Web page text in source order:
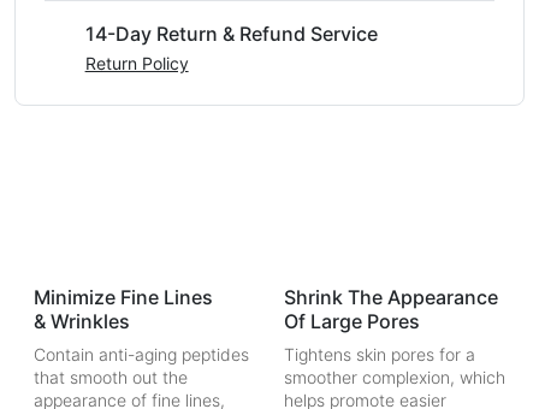
14-Day Return & Refund Service
Return Policy
Minimize Fine Lines
& Wrinkles
Contain anti-aging peptides
that smooth out the
appearance of fine lines,
Shrink The Appearance
Of Large Pores
Tightens skin pores for a
smoother complexion, which
helps promote easier